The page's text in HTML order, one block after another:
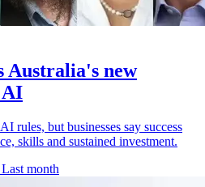
Australia's new
AI
rules, but businesses say success
skills and sustained investment.
Last month